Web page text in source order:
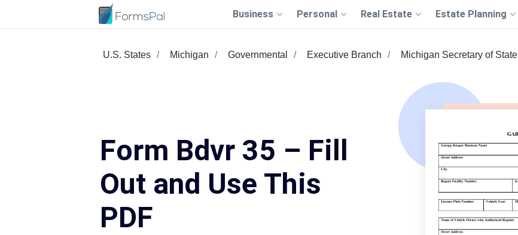
Business Personal Real Estate Estate Planning
U.S. States Michigan Governmental Executive Branch Michigan Secretary of State
Form Bdvr 35 – Fill
Out and Use This
PDF